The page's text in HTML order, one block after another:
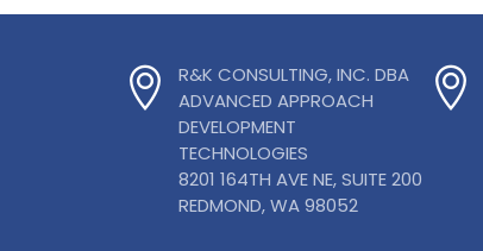
R&K CONSULTING, INC. DBA
ADVANCED APPROACH
DEVELOPMENT
TECHNOLOGIES
8201 164TH AVE NE, SUITE 200
REDMOND, WA 98052